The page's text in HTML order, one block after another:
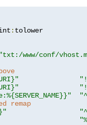
: tolower
"txt:/www/conf/
remap